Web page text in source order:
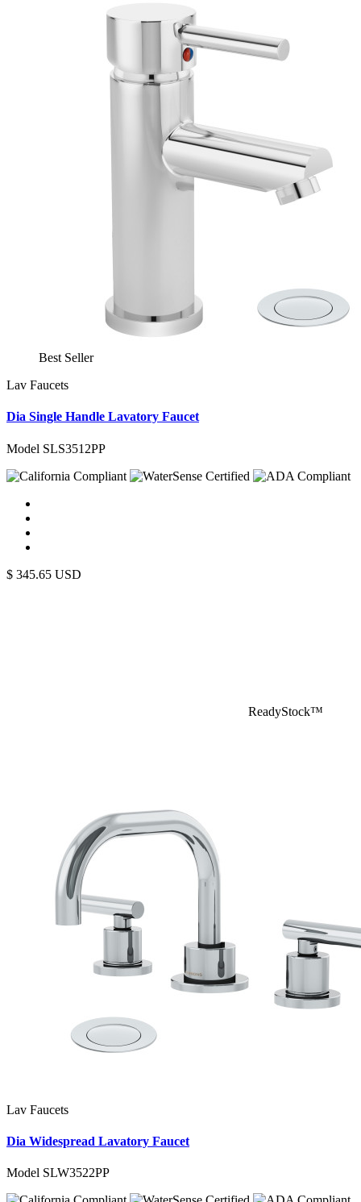
Best Seller
Lav Faucets
Dia Single Handle Lavatory Faucet
Model SLS3512PP
$ 345.65 USD
ReadyStock™
Lav Faucets
Dia Widespread Lavatory Faucet
Model SLW3522PP